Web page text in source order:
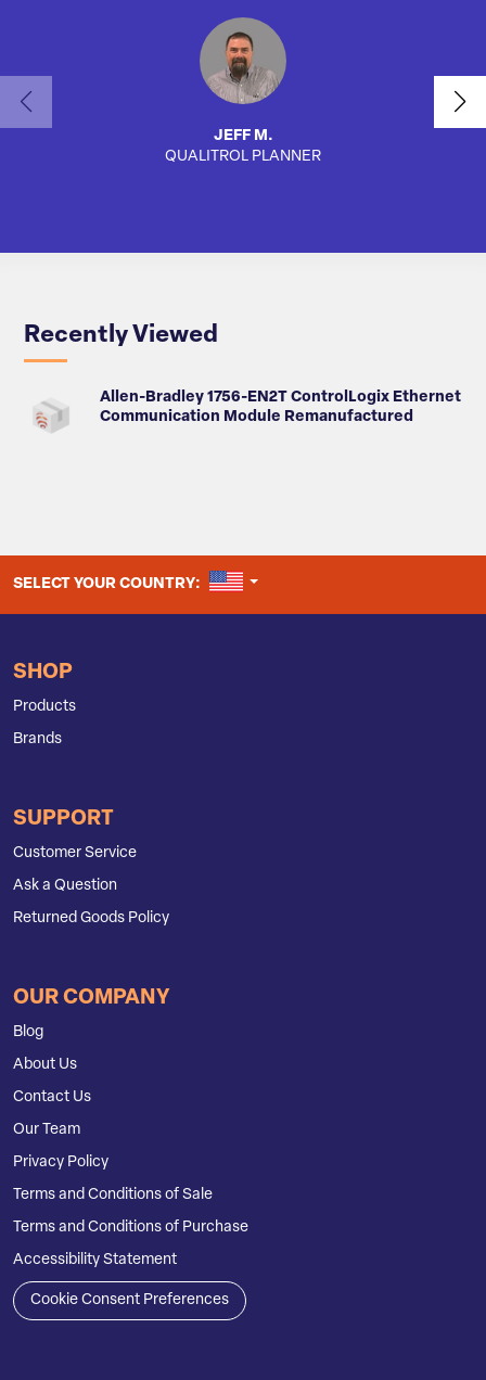
JEFF M.
QUALITROL PLANNER
Recently Viewed
Allen-Bradley 1756-EN2T ControlLogix Ethernet
Communication Module Remanufactured
SELECT YOUR COUNTRY: UNITED STATES
SHOP
Products
Brands
SUPPORT
Customer Service
Ask a Question
Returned Goods Policy
OUR COMPANY
Blog
About Us
Contact Us
Our Team
Privacy Policy
Terms and Conditions of Sale
Terms and Conditions of Purchase
Accessibility Statement
Cookie Consent Preferences